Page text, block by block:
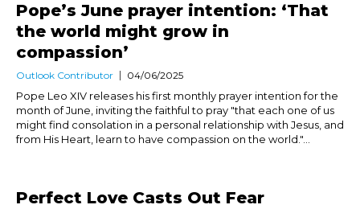
Pope’s June prayer intention: ‘That
the world might grow in
compassion’
Outlook Contributor 04/06/2025
Pope Leo XIV releases his first monthly prayer intention for the
month of June, inviting the faithful to pray "that each one of us
might find consolation in a personal relationship with Jesus, and
from His Heart, learn to have compassion on the world."...
Perfect Love Casts Out Fear